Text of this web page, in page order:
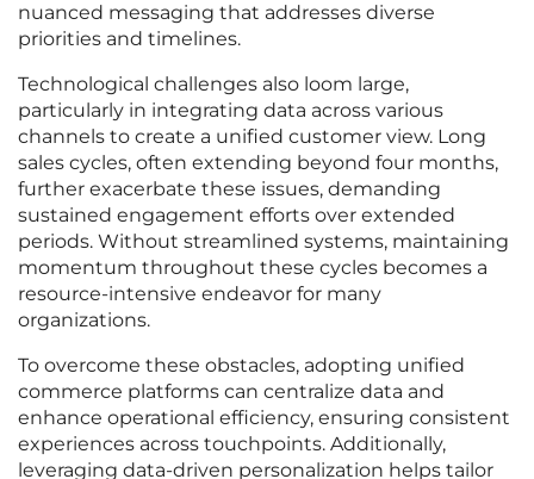
nuanced messaging that addresses diverse
priorities and timelines.
Technological challenges also loom large,
particularly in integrating data across various
channels to create a unified customer view. Long
sales cycles, often extending beyond four months,
further exacerbate these issues, demanding
sustained engagement efforts over extended
periods. Without streamlined systems, maintaining
momentum throughout these cycles becomes a
resource-intensive endeavor for many
organizations.
To overcome these obstacles, adopting unified
commerce platforms can centralize data and
enhance operational efficiency, ensuring consistent
experiences across touchpoints. Additionally,
leveraging data-driven personalization helps tailor